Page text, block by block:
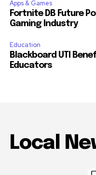
Apps & Games
Fortnite DB Future
Gaming Industry
Education
Blackboard UTI
Educators
Local